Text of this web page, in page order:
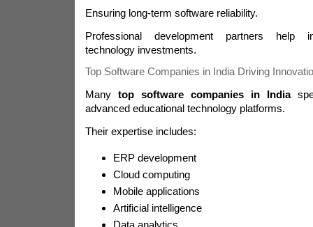
Ensuring long-term software reliability.
Professional development partners help
technology investments.
Top Software Companies in India Driving
Many top software companies in India
advanced educational technology platforms.
Their expertise includes:
ERP development
Cloud computing
Mobile applications
Artificial intelligence
Data analytics